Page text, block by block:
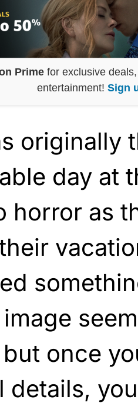
Prime for exclusive
entertainment! Sign
originally
day at
horror as
once
details,